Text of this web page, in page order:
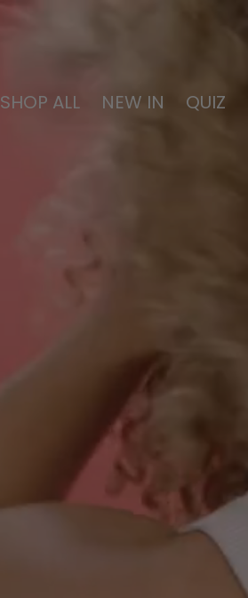
SHOP ALL NEW IN QUIZ